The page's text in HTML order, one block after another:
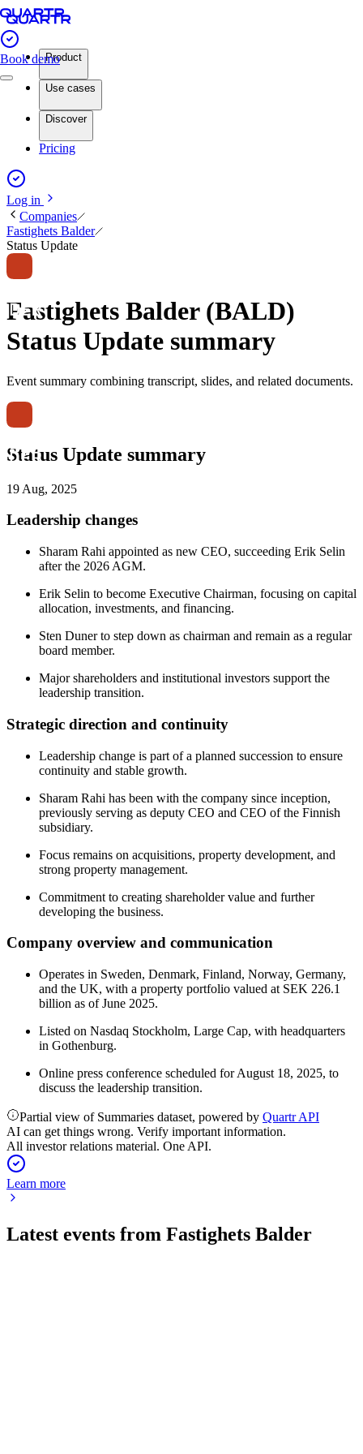
Book demoProduct
Use cases
Discover
Pricing
Log in
Companies
Fastighets Balder
Status Update
Fastighets Balder (BALD)
Status Update summary
Event summary combining transcript, slides, and related documents.
Status Update summary
19 Aug, 2025
Leadership changes
Sharam Rahi appointed as new CEO, succeeding Erik Selin
after the 2026 AGM.
Erik Selin to become Executive Chairman, focusing on capital
allocation, investments, and financing.
Sten Duner to step down as chairman and remain as a regular
board member.
Major shareholders and institutional investors support the
leadership transition.
Strategic direction and continuity
Leadership change is part of a planned succession to ensure
continuity and stable growth.
Sharam Rahi has been with the company since inception,
previously serving as deputy CEO and CEO of the Finnish
subsidiary.
Focus remains on acquisitions, property development, and
strong property management.
Commitment to creating shareholder value and further
developing the business.
Company overview and communication
Operates in Sweden, Denmark, Finland, Norway, Germany,
and the UK, with a property portfolio valued at SEK 226.1
billion as of June 2025.
Listed on Nasdaq Stockholm, Large Cap, with headquarters
in Gothenburg.
Online press conference scheduled for August 18, 2025, to
discuss the leadership transition.
Partial view of Summaries dataset, powered by Quartr API
AI can get things wrong. Verify important information.
All investor relations material. One API.
Learn more
Latest events from Fastighets Balder